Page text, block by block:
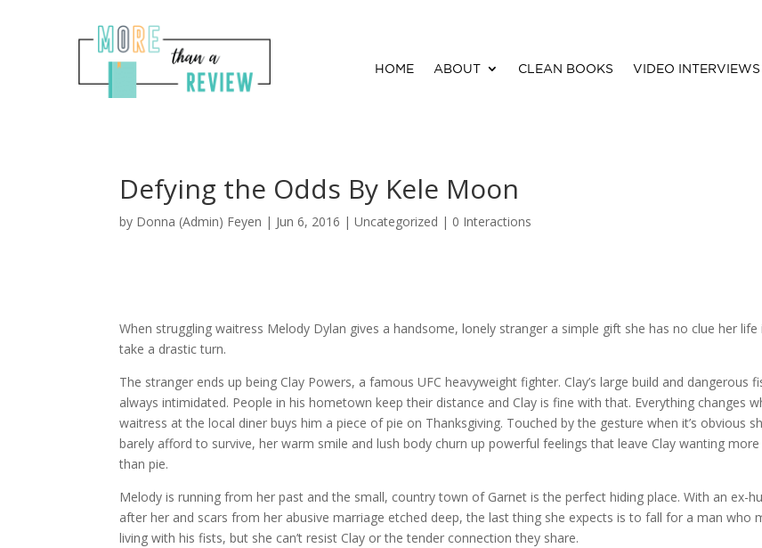
HOME ABOUT CLEAN BOOKS VIDEO INTERVIEWS
Defying the Odds By Kele Moon
by Donna (Admin) Feyen | Jun 6, 2016 | Uncategorized | 0 Interactions
When struggling waitress Melody Dylan gives a handsome, lonely stranger a simple gift she has no clue her
take a drastic turn.
The stranger ends up being Clay Powers, a famous UFC heavyweight fighter. Clay’s large build and dangerous
always intimidated. People in his hometown keep their distance and Clay is fine with that. Everything changes
waitress at the local diner buys him a piece of pie on Thanksgiving. Touched by the gesture when it’s obvious
barely afford to survive, her warm smile and lush body churn up powerful feelings that leave Clay wanting
than pie.
Melody is running from her past and the small, country town of Garnet is the perfect hiding place. With an ex-
after her and scars from her abusive marriage etched deep, the last thing she expects is to fall for a man who
living with his fists, but she can’t resist Clay or the tender connection they share.